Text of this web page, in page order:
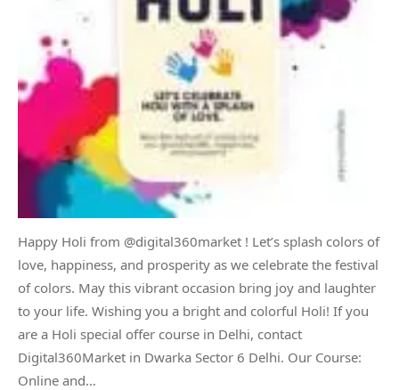
Happy Holi from @digital360market ! Let’s splash colors of
love, happiness, and prosperity as we celebrate the festival
of colors. May this vibrant occasion bring joy and laughter
to your life. Wishing you a bright and colorful Holi! If you
are a Holi special offer course in Delhi, contact
Digital360Market in Dwarka Sector 6 Delhi. Our Course:
Online and…